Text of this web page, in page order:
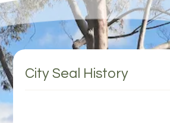
City Seal History